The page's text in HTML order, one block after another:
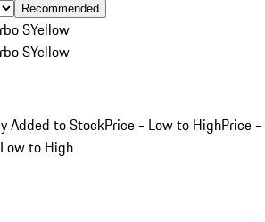
Recommended
SYellow
SYellow
Added to StockPrice - Low to HighPrice -
to High